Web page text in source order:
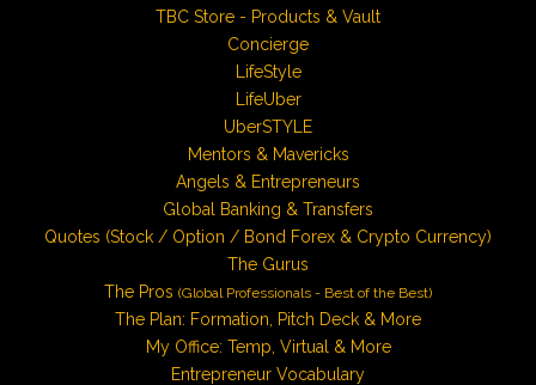
TBC Store - Products & Vault
Concierge
LifeStyle
LifeUber
UberSTYLE
Mentors & Mavericks
Angels & Entrepreneurs
Global Banking & Transfers
Quotes (Stock / Option / Bond Forex & Crypto Currency)
The Gurus
The Pros (Global Professionals - Best of the Best)
The Plan: Formation, Pitch Deck & More
My Office: Temp, Virtual & More
Entrepreneur Vocabulary